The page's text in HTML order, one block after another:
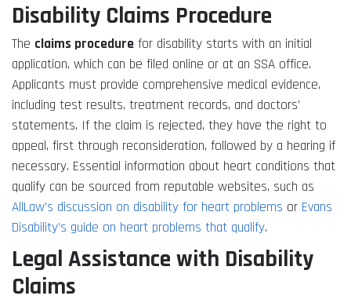
Disability Claims Procedure
The claims procedure for disability starts with an initial
application, which can be filed online or at an SSA office.
Applicants must provide comprehensive medical evidence,
including test results, treatment records, and doctors’
statements. If the claim is rejected, they have the right to
appeal, first through reconsideration, followed by a hearing if
necessary. Essential information about heart conditions that
qualify can be sourced from reputable websites, such as
AllLaw’s discussion on disability for heart problems or Evans
Disability’s guide on heart problems that qualify.
Legal Assistance with Disability
Claims